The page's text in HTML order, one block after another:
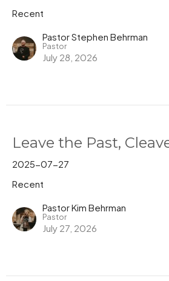
Recent
Pastor Stephen Behrman
Pastor
July 28, 2026
Leave the Past,
2025-07-27
Recent
Pastor Kim Behrman
Pastor
July 27, 2026